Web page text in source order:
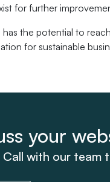
for further
the potential to
for sustainable
your
Call with our